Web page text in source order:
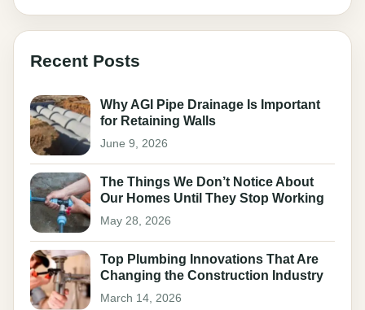
Recent Posts
Why AGI Pipe Drainage Is Important
for Retaining Walls
June 9, 2026
The Things We Don’t Notice About
Our Homes Until They Stop Working
May 28, 2026
Top Plumbing Innovations That Are
Changing the Construction Industry
March 14, 2026